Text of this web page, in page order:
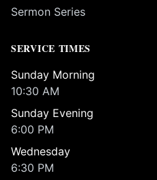
Sermon Series
SERVICE TIMES
Sunday Morning
10:30 AM
Sunday Evening
6:00 PM
Wednesday
6:30 PM